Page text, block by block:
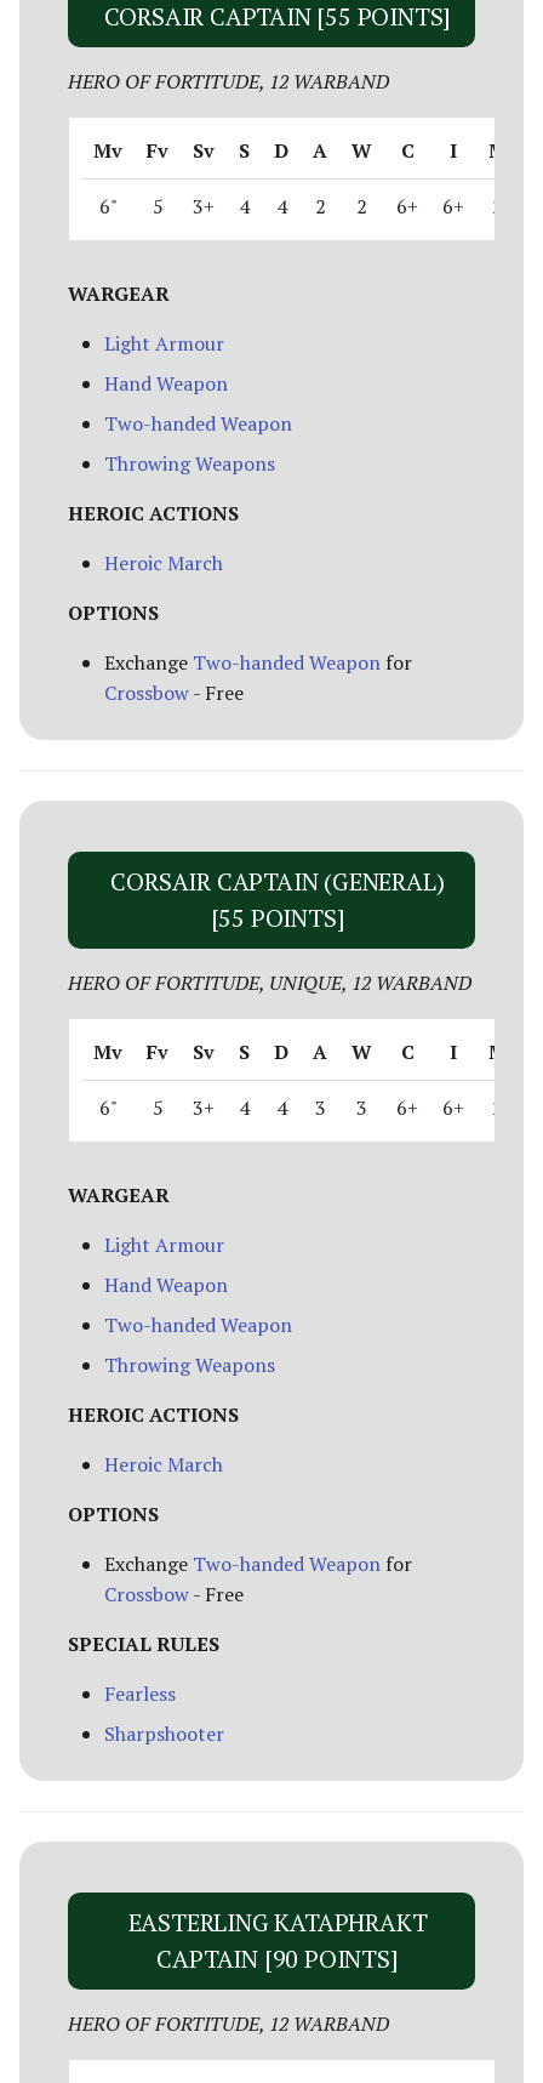
CORSAIR CAPTAIN [55 POINTS]
HERO OF FORTITUDE, 12 WARBAND
Mv Fv Sv S D A W C I M
6" 5 3+ 4 4 2 2 6+ 6+ 2
WARGEAR
Light Armour
Hand Weapon
Two-handed Weapon
Throwing Weapons
HEROIC ACTIONS
Heroic March
OPTIONS
Exchange Two-handed Weapon for
Crossbow- Free
CORSAIR CAPTAIN (GENERAL)
[55 POINTS]
HERO OF FORTITUDE, UNIQUE, 12 WARBAND
Mv Fv Sv S D A W C I M
6" 5 3+ 4 4 3 3 6+ 6+ 2
WARGEAR
Light Armour
Hand Weapon
Two-handed Weapon
Throwing Weapons
HEROIC ACTIONS
Heroic March
OPTIONS
Exchange Two-handed Weapon for
Crossbow- Free
SPECIAL RULES
Fearless
Sharpshooter
EASTERLING KATAPHRAKT
CAPTAIN [90 POINTS]
HERO OF FORTITUDE, 12 WARBAND